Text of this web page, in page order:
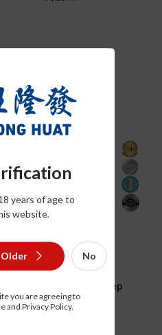
years of age to
website.
Older No
you are agreeing to
and Privacy Policy.
Grace Vineyard Deep
Blue 2020